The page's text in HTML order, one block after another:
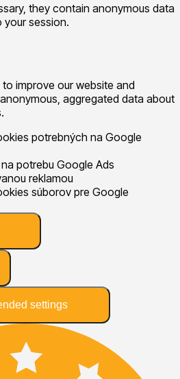
they contain anonymous data
session.
improve our website and
aggregated data about
potrebných na Google
potrebu Google Ads
reklamou
súborov pre Google
settings